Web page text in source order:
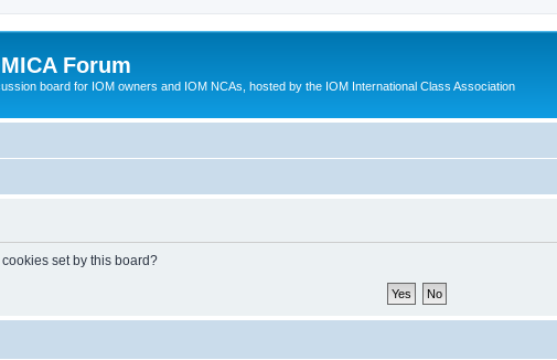
Forum
board for IOM owners and IOM NCAs, hosted by the IOM International Class Association
set by this board?